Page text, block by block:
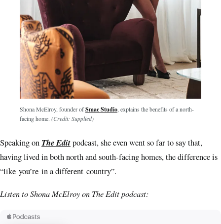
Shona McElroy, founder ofSmac Studio , explains the benefits of a north-
facing home. (Credit: Supplied)
Speaking on The Editpodcast, she even went so far to say that,
having lived in both north and south-facing homes, the difference is
“like you’re in a different country”.
Listen to Shona McElroy on The Edit podcast: